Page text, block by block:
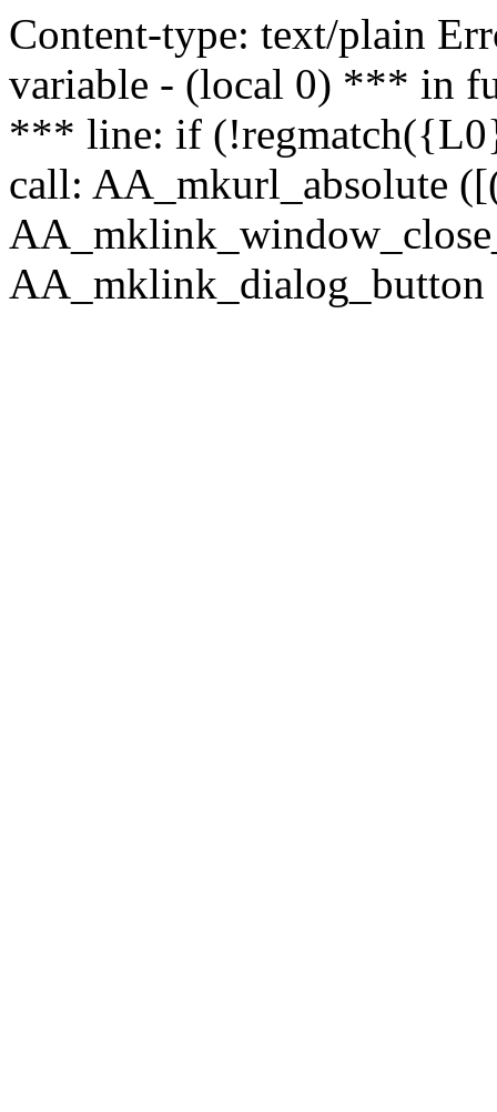
Content-type: text/plain
variable - (local 0) *** in
*** line: if
call: AA_mkurl_absolute